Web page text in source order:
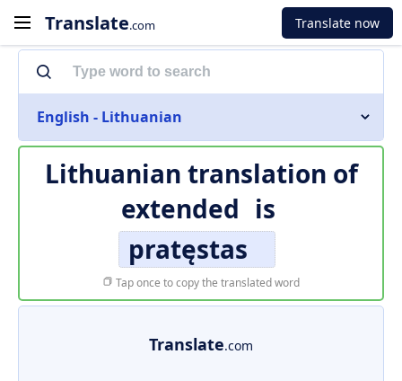
Translate.com Translate now
English - Lithuanian
Lithuanian translation of
extended is
pratęstas
Tap once to copy the translated word
Translate.com